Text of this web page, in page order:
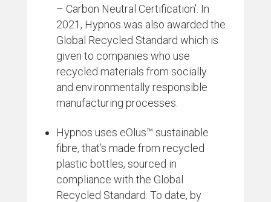
– Carbon Neutral Certification’. In
2021, Hypnos was also awarded the
Global Recycled Standard which is
given to companies who use
recycled materials from socially
and environmentally responsible
manufacturing processes.
Hypnos uses eOlus™ sustainable
fibre, that’s made from recycled
plastic bottles, sourced in
compliance with the Global
Recycled Standard. To date, by